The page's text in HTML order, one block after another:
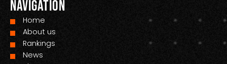
Navigation
Home
About us
Rankings
News